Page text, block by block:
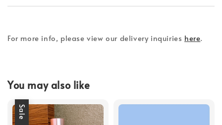
For more info, please view our delivery inquiries here.
You may also like
Sale